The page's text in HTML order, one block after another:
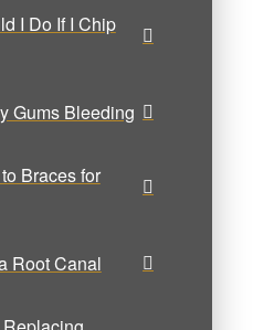
I Do If I Chip
Gums Bleeding
Braces for
Root Canal